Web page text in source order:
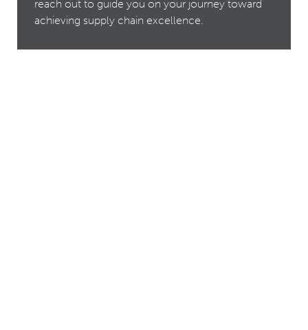
reach out to guide you on your journey toward
achieving supply chain excellence.